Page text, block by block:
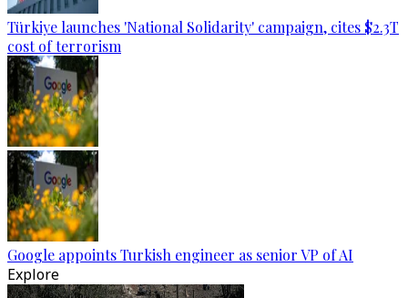
Türkiye launches 'National Solidarity' campaign, cites $2.3T
cost of terrorism
Google appoints Turkish engineer as senior VP of AI
Explore